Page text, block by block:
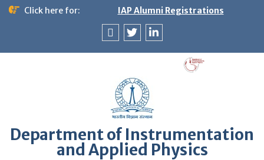
Skip
Click here for: IAP Alumni Registrations
Department of Instrumentation
and Applied Physics